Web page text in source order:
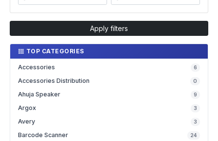
Apply filters
TOP CATEGORIES
Accessories 6
Accessories Distribution 0
Ahuja Speaker 9
Argox 3
Avery 3
Barcode Scanner 24